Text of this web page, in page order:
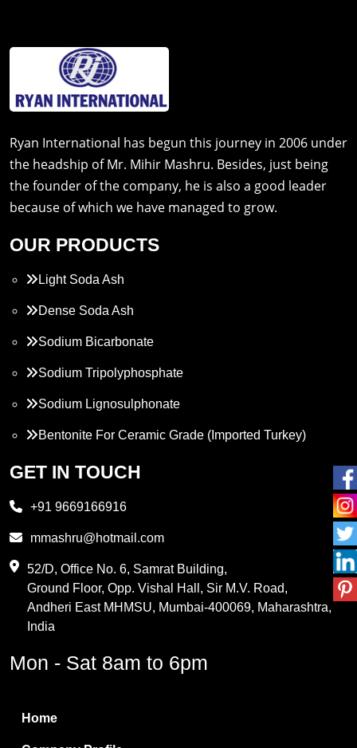
Ryan International has begun this journey in 2006 under
the headship of Mr. Mihir Mashru. Besides, just being
the founder of the company, he is also a good leader
because of which we have managed to grow.
OUR PRODUCTS
Light Soda Ash
Dense Soda Ash
Sodium Bicarbonate
Sodium Tripolyphosphate
Sodium Lignosulphonate
Bentonite For Ceramic Grade (Imported Turkey)
Propylene Glycol
PVC Resin
Methylene Chloride
Boric Acid
GET IN TOUCH
+91 9669166916
mmashru@hotmail.com
52/D, Office No. 6, Samrat Building,
Ground Floor, Opp. Vishal Hall, Sir M.V. Road,
Andheri East MHMSU, Mumbai-400069, Maharashtra,
India
Mon - Sat 8am to 6pm
Home